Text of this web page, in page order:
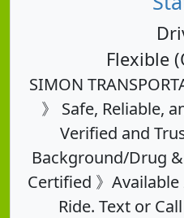
Flexible
SIMON
》 Safe, Reliable,
Verified and
Background/Drug
Certified 》
Ride. Text or